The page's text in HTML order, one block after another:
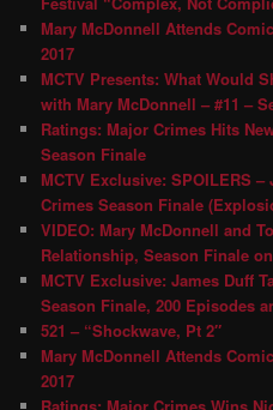
Mary McDonnell Attends
2017
MCTV Presents: What Would
with Mary McDonnell – #11 –
Ratings: Major Crimes Hits
Season Finale
MCTV Exclusive: SPOILERS
Crimes Season Finale
VIDEO: Mary McDonnell and
Relationship, Season Finale
MCTV Exclusive: James Duff
Season Finale, 200 Episodes
521 – “Shockwave, Pt 2″
Mary McDonnell Attends
2017